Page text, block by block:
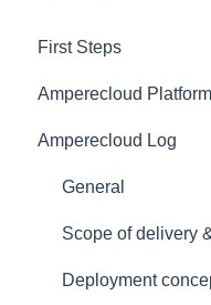
First Steps
General
Amperecloud
Amperecloud
Amperecloud Platform
General
Access & user
Master Display
Monitoring
Amperecloud Log
General
Scope of delivery
Deployment